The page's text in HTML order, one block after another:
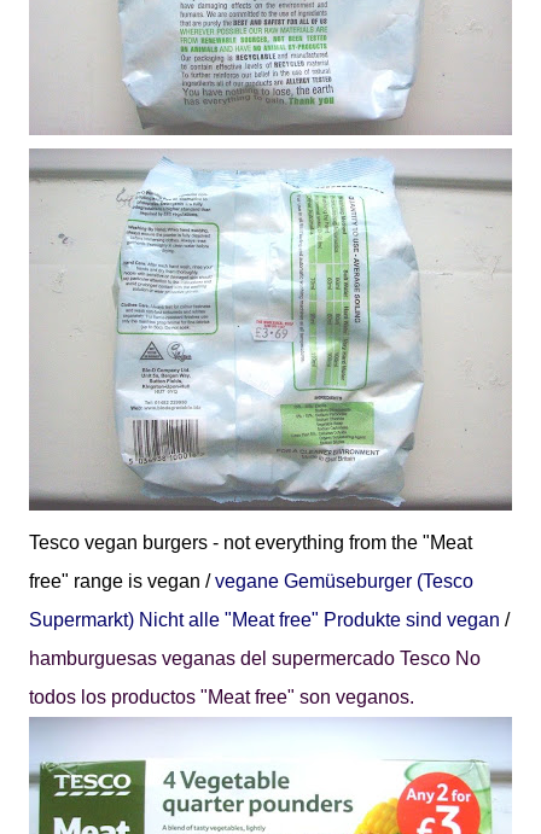
Tesco vegan burgers - not everything from the "Meat
free" range is vegan /vegane Gemüseburger (Tesco
Supermarkt) Nicht alle "Meat free" Produkte sind vegan /
hamburguesas veganas del supermercado Tesco No
todos los productos "Meat free" son veganos.